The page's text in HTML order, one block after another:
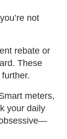
not
rebate or
These
meters,
your daily